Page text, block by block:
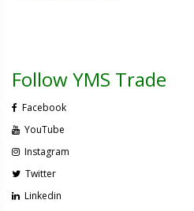
Follow YMS Trade
Facebook
YouTube
Instagram
Twitter
Linkedin